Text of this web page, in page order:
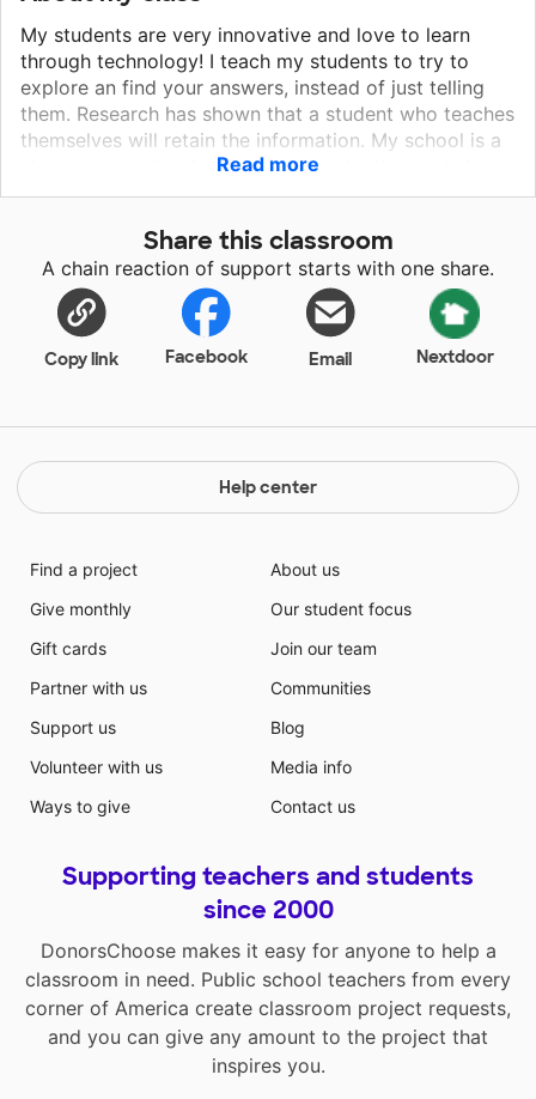
My students are very innovative and love to learn
through technology! I teach my students to try to
explore an find your answers, instead of just telling
them. Research has shown that a student who teaches
themselves will retain the information. My school is a
close community, that supports each other and shares
materials. I feel blessed to get to work with such
Read more
Share this classroom
A chain reaction of support starts with one share.
Copy link Facebook Email Nextdoor
Help center
Find a project
Give monthly
Gift cards
Partner with us
Support us
Volunteer with us
Ways to give
About us
Our student focus
Join our team
Communities
Blog
Media info
Contact us
Supporting teachers and students
since 2000
DonorsChoose makes it easy for anyone to help a
classroom in need. Public school teachers from every
corner of America create classroom project requests,
and you can give any amount to the project that
inspires you.